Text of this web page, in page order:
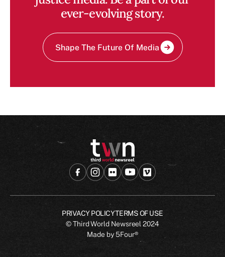
ever-evolving story.
Shape The Future Of Media
PRIVACY POLICYTERMS OF USE
© Third World Newsreel2024
Made by5Four®